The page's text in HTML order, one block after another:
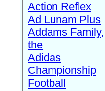
Action Reflex
Ad Lunam Plus
Addams Family,
the
Adidas
Championship
Football